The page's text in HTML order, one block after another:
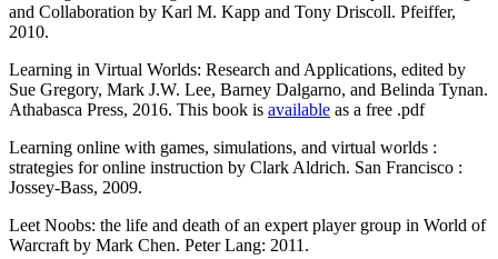
and Collaboration by Karl M. Kapp and Tony Driscoll. Pfeiffer,
2010.
Learning in Virtual Worlds: Research and Applications, edited by
Sue Gregory, Mark J.W. Lee, Barney Dalgarno, and Belinda Tynan.
Athabasca Press, 2016. This book is available as a free .pdf
Learning online with games, simulations, and virtual worlds :
strategies for online instruction by Clark Aldrich. San Francisco :
Jossey-Bass, 2009.
Leet Noobs: the life and death of an expert player group in World of
Warcraft by Mark Chen. Peter Lang: 2011.